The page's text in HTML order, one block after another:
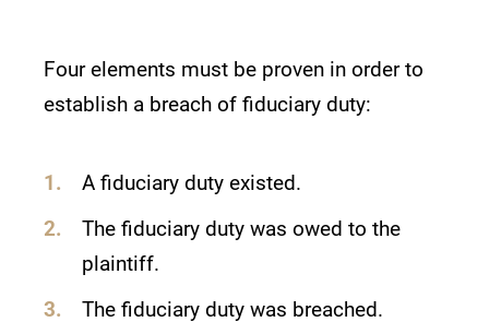
Four elements must be proven in order to
establish a breach of fiduciary duty:
A fiduciary duty existed.
The fiduciary duty was owed to the
plaintiff.
The fiduciary duty was breached.